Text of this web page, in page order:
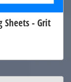
Sheets - Grit